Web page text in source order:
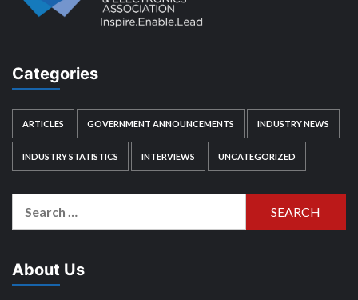
Categories
ARTICLES GOVERNMENT ANNOUNCEMENTS INDUSTRY NEWS
INDUSTRY STATISTICS INTERVIEWS UNCATEGORIZED
About Us